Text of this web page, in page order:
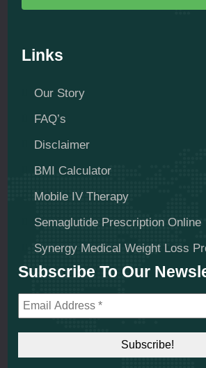
Links
Our Story
FAQ’s
Disclaimer
BMI Calculator
Mobile IV Therapy
Semaglutide Prescription Online
Synergy Medical Weight Loss
Subscribe To Our